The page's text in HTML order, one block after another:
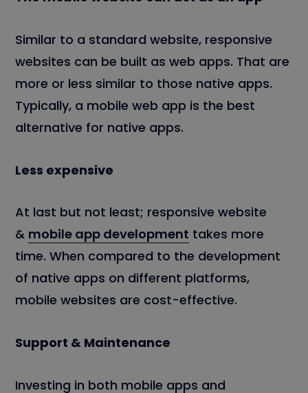
Similar to a standard website, responsive
websites can be built as web apps. That are
more or less similar to those native apps.
Typically, a mobile web app is the best
alternative for native apps.
Less expensive
At last but not least; responsive website
& mobile app development takes more
time. When compared to the development
of native apps on different platforms,
mobile websites are cost-effective.
Support & Maintenance
Investing in both mobile apps and